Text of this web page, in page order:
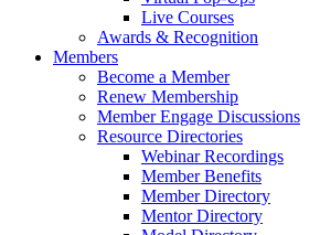
Live Courses
Awards & Recognition
Members
Become a Member
Renew Membership
Member Engage Discussions
Resource Directories
Webinar Recordings
Member Benefits
Member Directory
Mentor Directory